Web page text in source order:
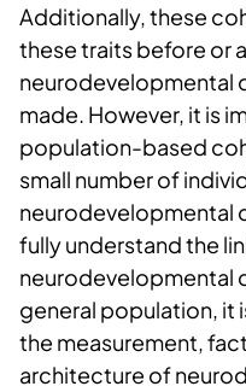
Additionally, these
these traits before or
neurodevelopmental
made. However, it is
population-based
small number of
neurodevelopmental
fully understand the
neurodevelopmental
general population, it
the measurement,
architecture of